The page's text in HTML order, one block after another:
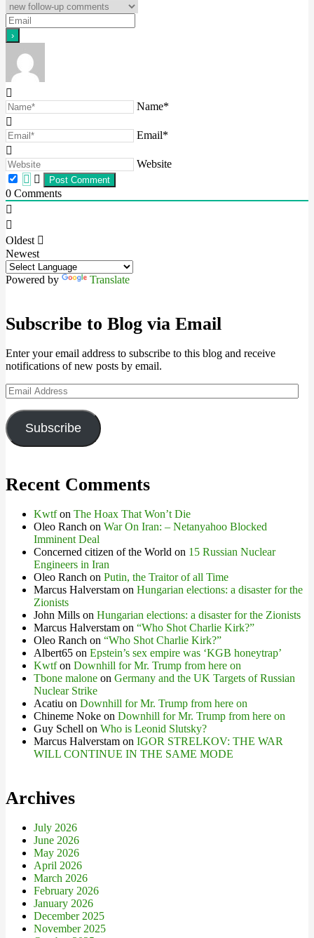
Name*
Email*
Website
0 Comments
Oldest
Newest
Powered by Translate
Subscribe to Blog via Email
Enter your email address to subscribe to this blog and receive
notifications of new posts by email.
Email
Address
Subscribe
Recent Comments
Kwtfon The Hoax That Won’t Die
Oleo Ranch on War On Iran: – Netanyahoo Blocked
Imminent Deal
Concerned citizen of the World on 15 Russian Nuclear
Engineers in Iran
Oleo Ranch on Putin, the Traitor of all Time
Marcus Halverstam on Hungarian elections: a disaster for the
Zionists
John Mills on Hungarian elections: a disaster for the Zionists
Marcus Halverstam on “Who Shot Charlie Kirk?”
Oleo Ranch on “Who Shot Charlie Kirk?”
Albert65 on Epstein’s sex empire was ‘KGB honeytrap’
Kwtfon Downhill for Mr. Trump from here on
Tbone malone on Germany and the UK Targets of Russian
Nuclear Strike
Acatiu on Downhill for Mr. Trump from here on
Chineme Noke on Downhill for Mr. Trump from here on
Guy Schell on Who is Leonid Slutsky?
Marcus Halverstam on IGOR STRELKOV: THE WAR
WILL CONTINUE IN THE SAME MODE
Archives
July 2026
June 2026
May 2026
April 2026
March 2026
February 2026
January 2026
December 2025
November 2025